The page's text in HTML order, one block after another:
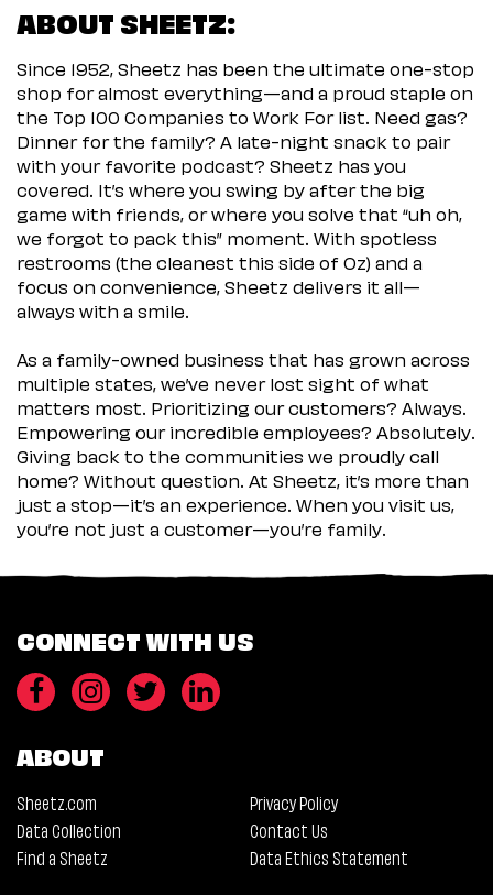
ABOUT SHEETZ:
Since 1952, Sheetz has been the ultimate one-stop
shop for almost everything—and a proud staple on
the Top 100 Companies to Work For list. Need gas?
Dinner for the family? A late-night snack to pair
with your favorite podcast? Sheetz has you
covered. It’s where you swing by after the big
game with friends, or where you solve that “uh oh,
we forgot to pack this” moment. With spotless
restrooms (the cleanest this side of Oz) and a
focus on convenience, Sheetz delivers it all—
always with a smile.
As a family-owned business that has grown across
multiple states, we’ve never lost sight of what
matters most. Prioritizing our customers? Always.
Empowering our incredible employees? Absolutely.
Giving back to the communities we proudly call
home? Without question. At Sheetz, it’s more than
just a stop—it’s an experience. When you visit us,
you’re not just a customer—you’re family.
CONNECT WITH US
ABOUT
Sheetz.com
Privacy Policy
Data Collection
Contact Us
Find a Sheetz
Data Ethics Statement